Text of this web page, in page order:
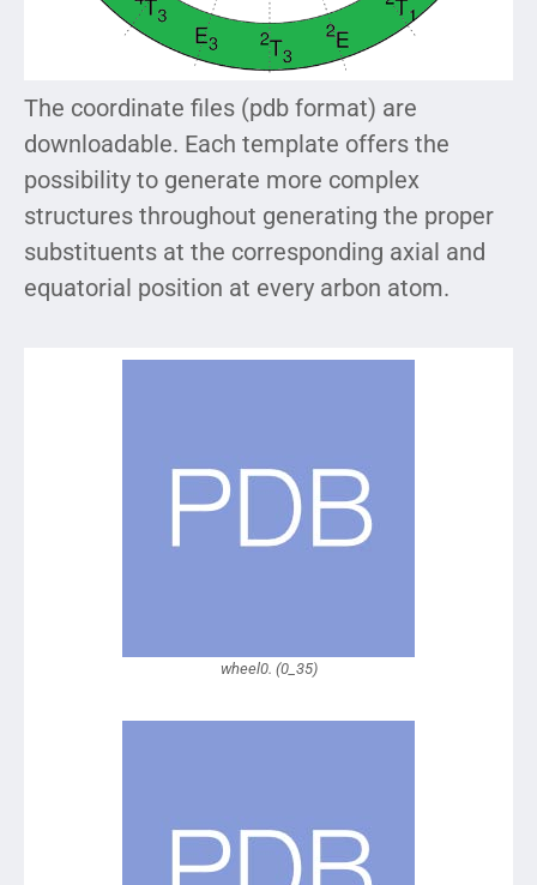
The coordinate files (pdb format) are
downloadable. Each template offers the
possibility to generate more complex
structures throughout generating the proper
substituents at the corresponding axial and
equatorial position at every arbon atom.
wheel0. (0_35)